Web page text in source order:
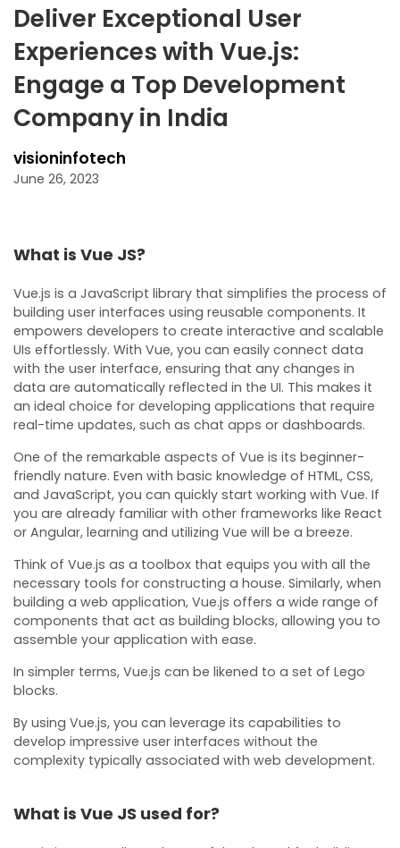
Deliver Exceptional User
Experiences with Vue.js:
Engage a Top Development
Company in India
visioninfotech
June 26, 2023
What is Vue JS?
Vue.js is a JavaScript library that simplifies the process of
building user interfaces using reusable components. It
empowers developers to create interactive and scalable
UIs effortlessly. With Vue, you can easily connect data
with the user interface, ensuring that any changes in
data are automatically reflected in the UI. This makes it
an ideal choice for developing applications that require
real-time updates, such as chat apps or dashboards.
One of the remarkable aspects of Vue is its beginner-
friendly nature. Even with basic knowledge of HTML, CSS,
and JavaScript, you can quickly start working with Vue. If
you are already familiar with other frameworks like React
or Angular, learning and utilizing Vue will be a breeze.
Think of Vue.js as a toolbox that equips you with all the
necessary tools for constructing a house. Similarly, when
building a web application, Vue.js offers a wide range of
components that act as building blocks, allowing you to
assemble your application with ease.
In simpler terms, Vue.js can be likened to a set of Lego
blocks.
By using Vue.js, you can leverage its capabilities to
develop impressive user interfaces without the
complexity typically associated with web development.
What is Vue JS used for?